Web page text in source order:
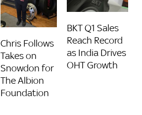
Chris Follows
Takes on
Snowdon for
The Albion
Foundation
BKT Q1 Sales
Reach Record
as India Drives
OHT Growth